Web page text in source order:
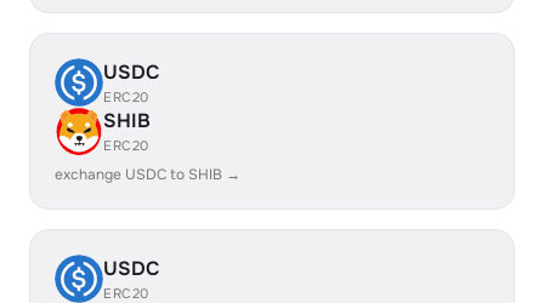
USDC
ERC20
SHIB
ERC20
exchange USDC to SHIB →
USDC
ERC20